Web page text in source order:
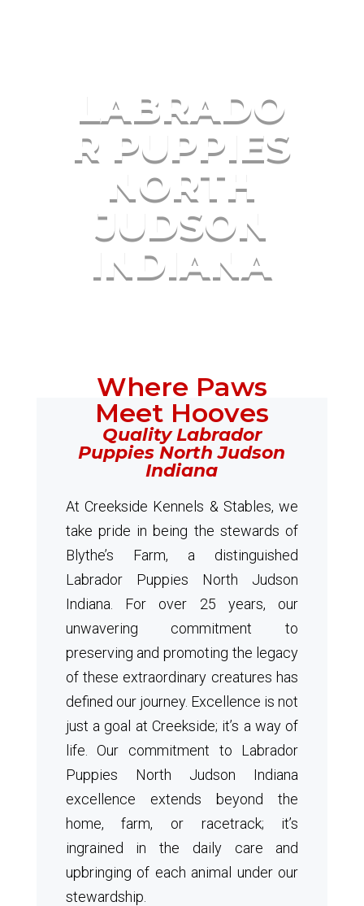
LABRADO
R PUPPIES
NORTH
JUDSON
INDIANA
Where Paws
Meet Hooves
Quality Labrador
Puppies North Judson
Indiana
At Creekside Kennels & Stables, we
take pride in being the stewards of
Blythe’s Farm, a distinguished
Labrador Puppies North Judson
Indiana. For over 25 years, our
unwavering commitment to
preserving and promoting the legacy
of these extraordinary creatures has
defined our journey. Excellence is not
just a goal at Creekside; it’s a way of
life. Our commitment to Labrador
Puppies North Judson Indiana
excellence extends beyond the
home, farm, or racetrack; it’s
ingrained in the daily care and
upbringing of each animal under our
stewardship.